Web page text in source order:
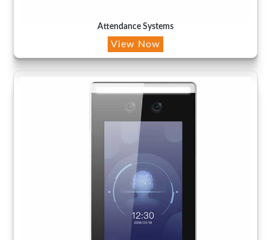
Attendance Systems
View Now